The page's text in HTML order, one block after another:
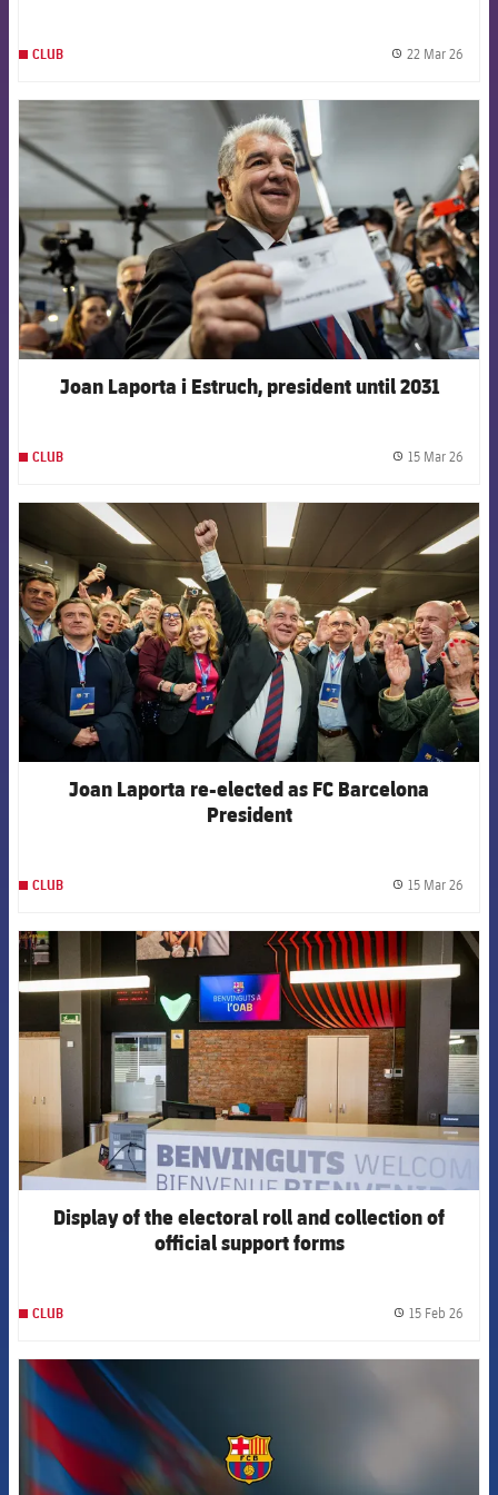
CLUB 22 Mar 26
FCB Barcelona badge
Joan Laporta i Estruch, president until 2031
CLUB 15 Mar 26
FCB Barcelona badge
Joan Laporta re-elected as FC Barcelona
President
CLUB 15 Mar 26
FCB Barcelona badge
Display of the electoral roll and collection of
official support forms
CLUB 15 Feb 26